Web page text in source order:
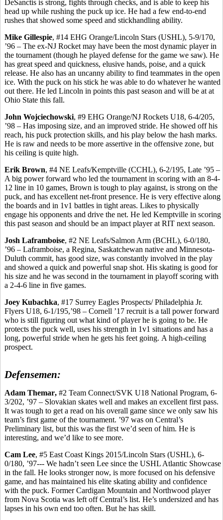
DeSanctis is strong, fights through checks, and is able to keep his
head up while rushing the puck up ice. He had a few end-to-end
rushes that showed some speed and stickhandling ability.
Mike Gillespie, #14 EHG Orange/Lincoln Stars (USHL), 5-9/170,
’96 – The ex-NJ Rocket may have been the most dynamic player in
the tournament (though he played defense for the game we saw). He
has great speed and quickness, elusive hands, poise, and a quick
release. He also has an uncanny ability to find teammates in the open
ice. With the puck on his stick he was able to do whatever he wanted
out there. He led Lincoln in points this past season and will be at at
Ohio State this fall.
John Wojciechowski, #9 EHG Orange/NJ Rockets U18, 6-4/205,
’98 – Has imposing size, and an improved stride. He showed off his
reach, his puck protection skills, and his play below the hash marks.
He is raw and needs to be more assertive in the offensive zone, but
his ceiling is quite high.
Erik Brown, #4 NE Leafs/Kemptville (CCHL), 6-2/195, Late ’95 –
A big power forward who led the tournament in scoring with an 8-4-
12 line in 10 games, Brown is tough to play against, is strong on the
puck, and has excellent net-front presence. He is very effective along
the boards and in 1v1 battles in tight areas. Likes to physically
engage his opponents and drive the net. He led Kemptville in scoring
this past season and should be an impact player at RIT next season.
Josh Laframboise, #2 NE Leafs/Salmon Arm (BCHL), 6-0/180,
’96 – Laframboise, a Regina, Saskatchewan native and Minnesota-
Duluth commit, has good size, was constantly involved in the play
and showed a quick and powerful snap shot. His skating is good for
his size and he was second in the tournament in playoff scoring with
a 2-4-6 line in five games.
Joey Kubachka, #17 Surrey Eagles Prospects/ Philadelphia Jr.
Flyers U18, 6-1/195,’98 – Cornell ’17 recruit is a tall power forward
who is still figuring out what kind of player he is going to be. He
protects the puck well, uses his strength in 1v1 situations and has a
long, powerful stride when he gets his feet going. A high-ceiling
prospect.
Defensemen:
Adam Themar, #2 Team Connect/SVK U18 National Program, 6-
3/202, ’97 – Slovakian skates well and makes an excellent first pass.
It was tough to get a read on his overall game since we only saw his
team’s first game of the tournament. ’97 was on Central’s
Preliminary list, but this was the first we’d seen of him. He is
interesting, and we’d like to see more.
Cam Lee, #5 East Coast Kings 2015/Lincoln Stars (USHL), 6-
0/180, ’97--- We hadn’t seen Lee since the USHL Atlantic Showcase
in the fall. He looks stronger now, is more focused on his defensive
game, and has maintained his elite skating ability and confidence
with the puck. Former Cardigan Mountain and Northwood player
from Nova Scotia was left off Central’s list. He’s undersized and has
lapses in his own end too often. But he has skill.